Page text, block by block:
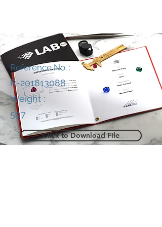
Reference No. :
R-201813088
Weight :
597
Click to Download File